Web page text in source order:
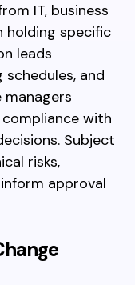
IT, business
holding specific
leads
and
with
Subject
risks,
approval